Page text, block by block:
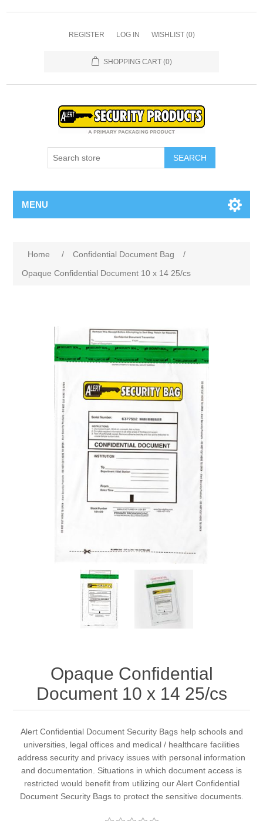
REGISTER LOG IN WISHLIST (0)
SHOPPING CART (0)
SEARCH
MENU
Home / Confidential Document Bag
/
Opaque Confidential Document 10 x 14 25/cs
Opaque Confidential
Document 10 x 14 25/cs
Alert Confidential Document Security Bags help schools and
universities, legal offices and medical / healthcare facilities
address security and privacy issues with personal information
and documentation. Situations in which document access is
restricted would benefit from utilizing our Alert Confidential
Document Security Bags to protect the sensitive documents.